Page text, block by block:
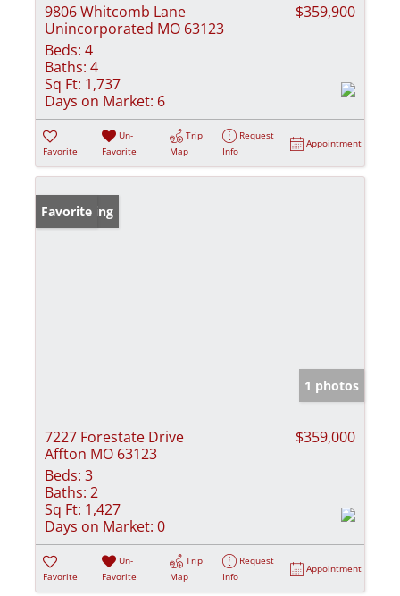
9806 Whitcomb Lane
Unincorporated MO 63123
$359,900
Beds: 4
Baths: 4
Sq Ft: 1,737
Days on Market: 6
Favorite
Un-
Favorite
Trip
Map
Request
Info
Appointment
New Listing
Favorite
1 photos
7227 Forestate Drive
Affton MO 63123
$359,000
Beds: 3
Baths: 2
Sq Ft: 1,427
Days on Market: 0
Favorite
Un-
Favorite
Trip
Map
Request
Info
Appointment